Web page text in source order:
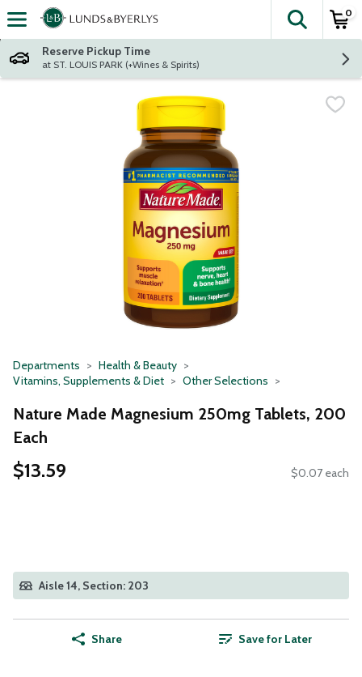
Skip header to page content
The
0
Reserve Pickup Time
at ST. LOUIS PARK (+Wines & Spirits)
Departments
Health & Beauty
Vitamins, Supplements & Diet
Other Selections
Nature Made Magnesium 250mg Tablets, 200
Each
$13.59 $0.07 each
Aisle 14, Section: 203
Share Save for Later